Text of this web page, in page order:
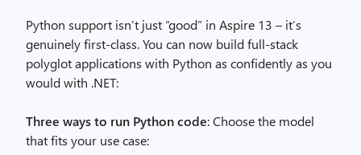
Python support isn’t just “good” in Aspire 13 – it’s
genuinely first-class. You can now build full-stack
polyglot applications with Python as confidently as you
would with .NET:
Three ways to run Python code: Choose the model
that fits your use case: